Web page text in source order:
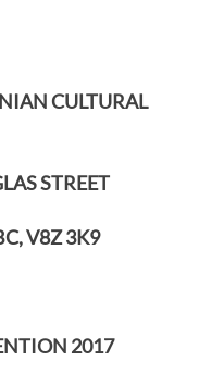
CULTURAL
STREET
3K9
2017